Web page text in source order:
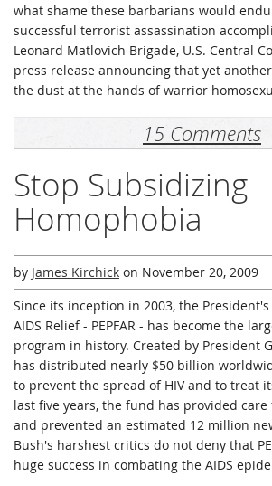
what shame these barbarians would
successful terrorist assassination
Leonard Matlovich Brigade, U.S. Central
press release announcing that yet
the dust at the hands of warrior
15 Comments
Stop Subsidizing
Homophobia
by James Kirchick on November 20, 2009
Since its inception in 2003, the
AIDS Relief - PEPFAR - has become the
program in history. Created by President
has distributed nearly $50 billion
to prevent the spread of HIV and to treat
last five years, the fund has provided
and prevented an estimated 12 million
Bush's harshest critics do not deny that
huge success in combating the AIDS